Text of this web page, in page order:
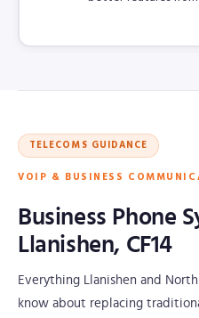
TELECOMS GUIDANCE
VOIP & BUSINESS
Business Phone
Llanishen, CF14
Everything Llanishen and
know about replacing